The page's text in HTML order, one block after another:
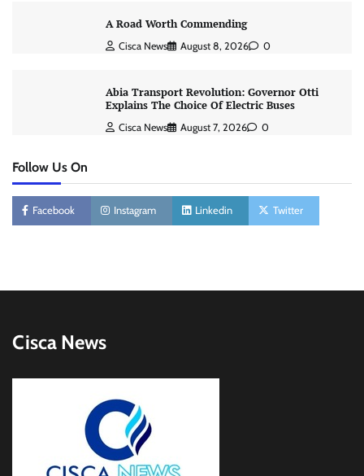
A Road Worth Commending
Cisca News August 8, 2026 0
Abia Transport Revolution: Governor Otti
Explains The Choice Of Electric Buses
Cisca News August 7, 2026 0
Follow Us On
Facebook Instagram Linkedin Twitter
Cisca News